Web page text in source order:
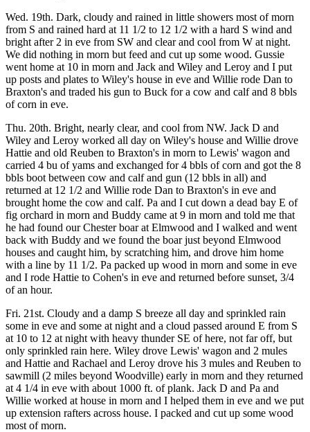
Wed. 19th. Dark, cloudy and rained in little showers most of morn
from S and rained hard at 11 1/2 to 12 1/2 with a hard S wind and
bright after 2 in eve from SW and clear and cool from W at night.
We did nothing in morn but feed and cut up some wood. Gussie
went home at 10 in morn and Jack and Wiley and Leroy and I put
up posts and plates to Wiley's house in eve and Willie rode Dan to
Braxton's and traded his gun to Buck for a cow and calf and 8 bbls
of corn in eve.
Thu. 20th. Bright, nearly clear, and cool from NW. Jack D and
Wiley and Leroy worked all day on Wiley's house and Willie drove
Hattie and old Reuben to Braxton's in morn to Lewis' wagon and
carried 4 bu of yams and exchanged for 4 bbls of corn and got the 8
bbls boot between cow and calf and gun (12 bbls in all) and
returned at 12 1/2 and Willie rode Dan to Braxton's in eve and
brought home the cow and calf. Pa and I cut down a dead bay E of
fig orchard in morn and Buddy came at 9 in morn and told me that
he had found our Chester boar at Elmwood and I walked and went
back with Buddy and we found the boar just beyond Elmwood
houses and caught him, by scratching him, and drove him home
with a line by 11 1/2. Pa packed up wood in morn and some in eve
and I rode Hattie to Cohen's in eve and returned before sunset, 3/4
of an hour.
Fri. 21st. Cloudy and a damp S breeze all day and sprinkled rain
some in eve and some at night and a cloud passed around E from S
at 10 to 12 at night with heavy thunder SE of here, not far off, but
only sprinkled rain here. Wiley drove Lewis' wagon and 2 mules
and Hattie and Rachael and Leroy drove his 3 mules and Reuben to
sawmill (2 miles beyond Woodville) early in morn and they returned
at 4 1/4 in eve with about 1000 ft. of plank. Jack D and Pa and
Willie worked at house in morn and I helped them in eve and we put
up extension rafters across house. I packed and cut up some wood
most of morn.